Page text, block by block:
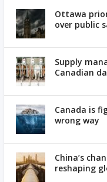
Ottawa
over public
Supply
Canadian
Canada is
wrong way
China’s
reshaping